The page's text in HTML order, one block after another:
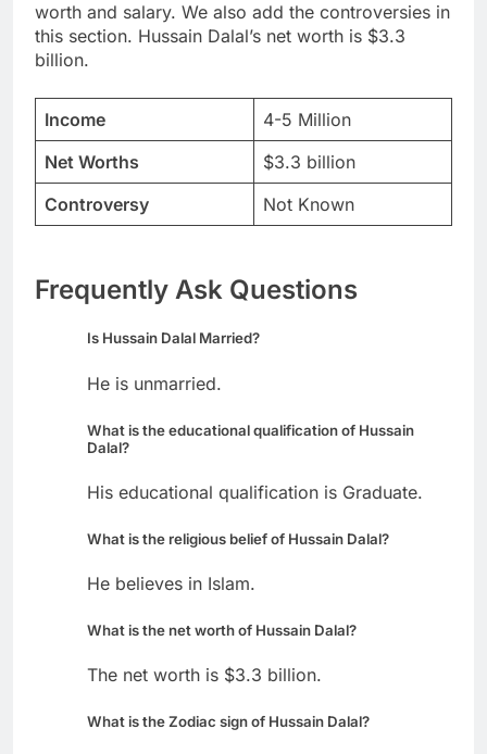
worth and salary. We also add the controversies in
this section. Hussain Dalal’s net worth is $3.3
billion.
Income
4-5 Million
Net Worths
$3.3 billion
Controversy
Not Known
Frequently Ask Questions
Is Hussain Dalal Married?
He is unmarried.
What is the educational qualification of Hussain
Dalal?
His educational qualification is Graduate.
What is the religious belief of Hussain Dalal?
He believes in Islam.
What is the net worth of Hussain Dalal?
The net worth is $3.3 billion.
What is the Zodiac sign of Hussain Dalal?